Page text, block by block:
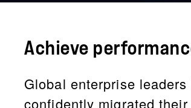
Achieve
Global enterprise
confidently migrated